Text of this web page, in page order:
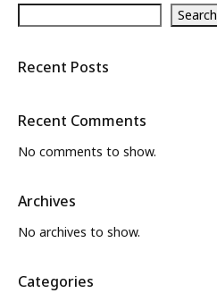
Search
Recent Posts
Recent Comments
No comments to show.
Archives
No archives to show.
Categories